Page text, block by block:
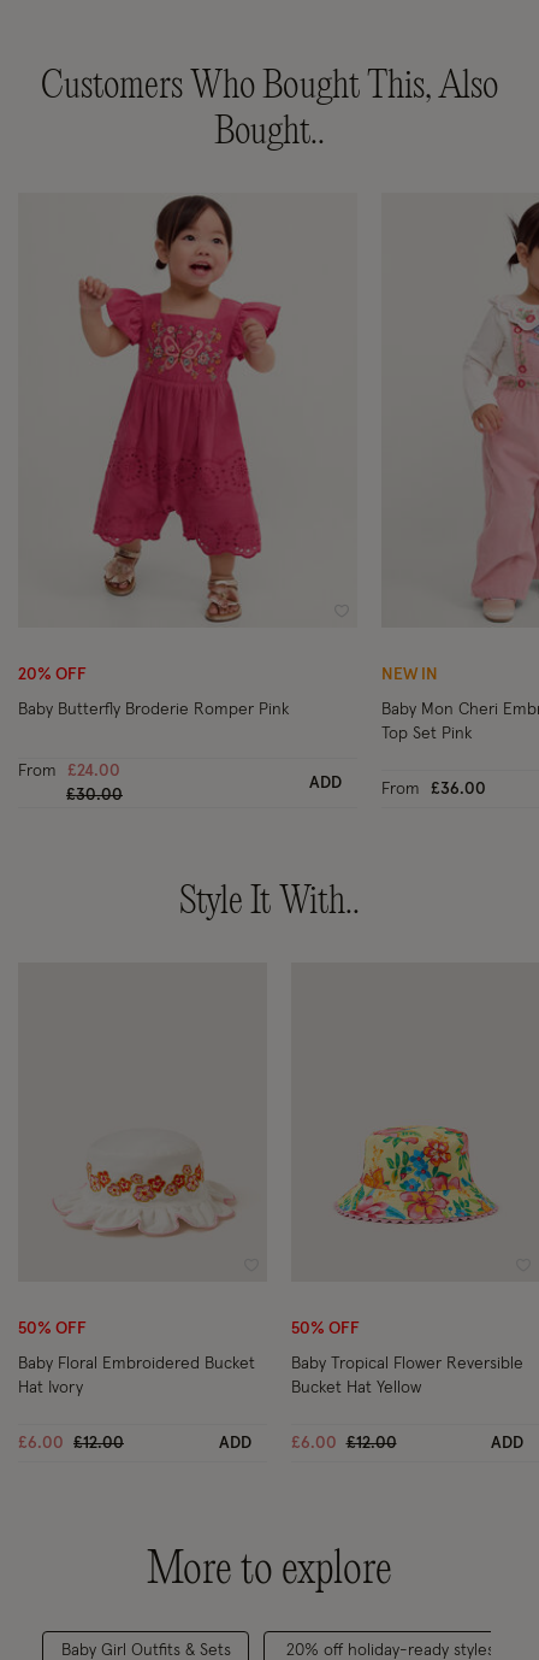
Customers Who Bought This, Also
Bought..
20% OFF
Baby Butterfly Broderie Romper Pink
From
£24.00
Price reduced from
£30.00to
ADD
NEW IN
Baby Mon Cheri
Top Set Pink
From £36.00
Style It With..
50% OFF
Baby Floral Embroidered Bucket
Hat Ivory
£6.00 Price reduced from
£12.00to ADD
50% OFF
Baby Tropical Flower Reversible
Bucket Hat Yellow
£6.00 Price reduced from
£12.00to ADD
More to explore
Baby Girl Outfits & Sets 20% off holiday-ready styles